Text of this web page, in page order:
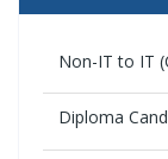
Non-IT to IT
Diploma